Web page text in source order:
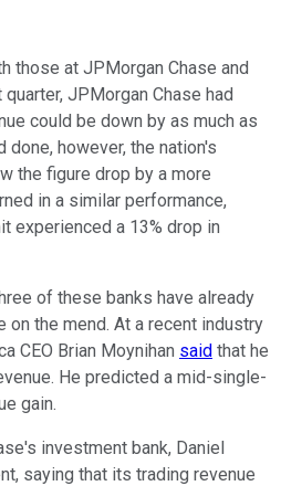
those at JPMorgan Chase and
JPMorgan Chase had
could be down by as much as
done, however, the nation's
the figure drop by a more
in a similar performance,
experienced a 13% drop in
of these banks have already
on the mend. At a recent industry
CEO Brian Moynihan said that he
He predicted a mid-single-
gain.
investment bank, Daniel
saying that its trading revenue